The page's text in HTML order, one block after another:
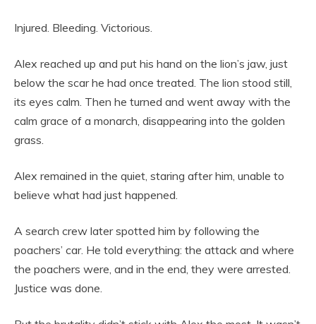
Injured. Bleeding. Victorious.
Alex reached up and put his hand on the lion’s jaw, just
below the scar he had once treated. The lion stood still,
its eyes calm. Then he turned and went away with the
calm grace of a monarch, disappearing into the golden
grass.
Alex remained in the quiet, staring after him, unable to
believe what had just happened.
A search crew later spotted him by following the
poachers’ car. He told everything: the attack and where
the poachers were, and in the end, they were arrested.
Justice was done.